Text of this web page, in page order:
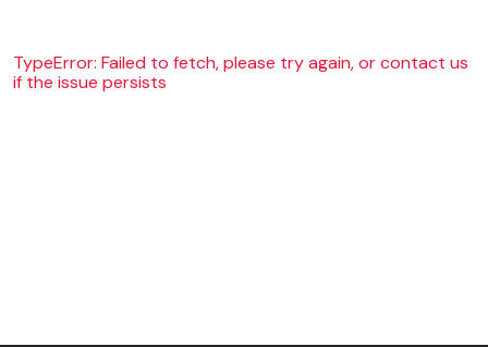
TypeError: Failed to fetch, please try again, or contact us
if the issue persists